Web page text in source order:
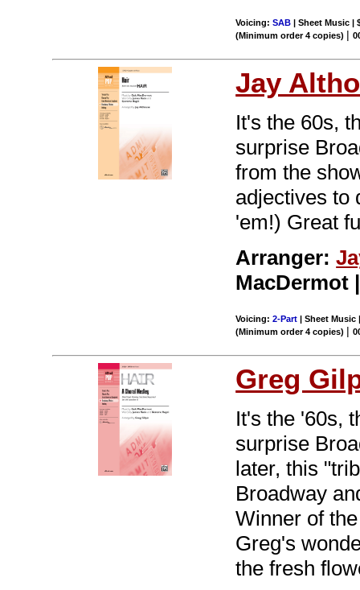
Voicing:SAB | Sheet Music |
(Minimum order 4 copies) |
Jay
It's the 60s,
surprise
from the
adjectives to
'em!) Great
Arranger:
MacDermot
Voicing:2-Part | Sheet Music
(Minimum order 4 copies) |
Greg
It's the '60s,
surprise
later, this
Broadway
Winner of
Greg's
the fresh